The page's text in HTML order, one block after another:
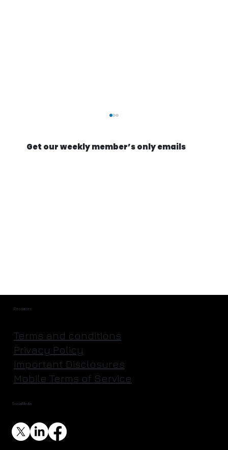
Get our weekly member’s only emails
Social Media
Resources
Terms and conditions
Privacy Policy
Important Disclosures
Mobile Terms of Service